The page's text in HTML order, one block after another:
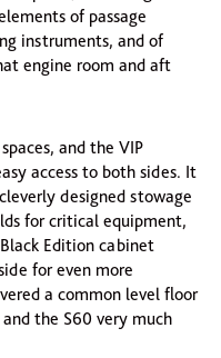
of passage
instruments, and of
engine room and aft
and the VIP
access to both sides. It
designed stowage
for critical equipment,
Edition cabinet
for even more
a common level floor
the S60 very much